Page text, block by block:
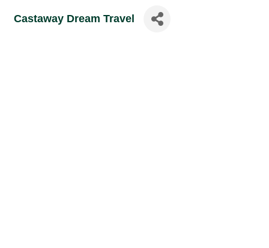
Castaway Dream Travel